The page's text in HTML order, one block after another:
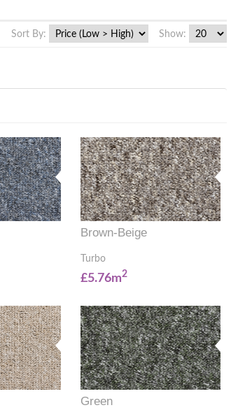
Show:
Sort By:
Brown-Beige
Turbo
£5.76m2
Green